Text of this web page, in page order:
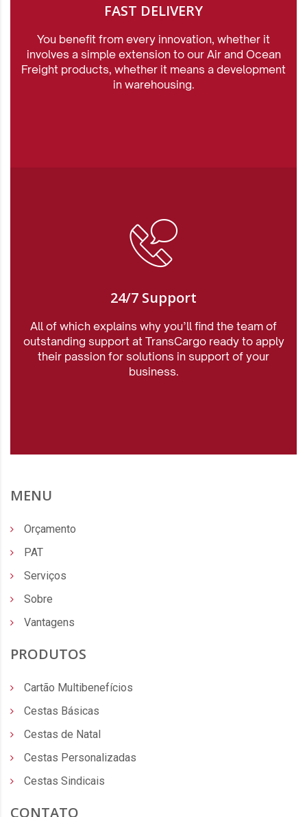
FAST DELIVERY
You benefit from every innovation, whether it
involves a simple extension to our Air and Ocean
Freight products, whether it means a development
in warehousing.
24/7 Support
All of which explains why you’ll find the team of
outstanding support at TransCargo ready to apply
their passion for solutions in support of your
business.
MENU
Orçamento
PAT
Serviços
Sobre
Vantagens
PRODUTOS
Cartão Multibenefícios
Cestas Básicas
Cestas de Natal
Cestas Personalizadas
Cestas Sindicais
CONTATO